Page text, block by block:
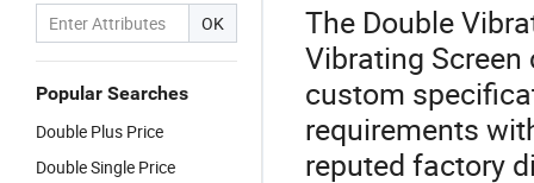
OK
Popular Searches
Double Plus Price
Double Single Price
The Double
Vibrating
custom
requirements
reputed factory